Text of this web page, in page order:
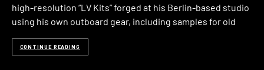
high-resolution “LV Kits” forged at his Berlin-based studio
using his own outboard gear, including samples for old
CONTINUE READING